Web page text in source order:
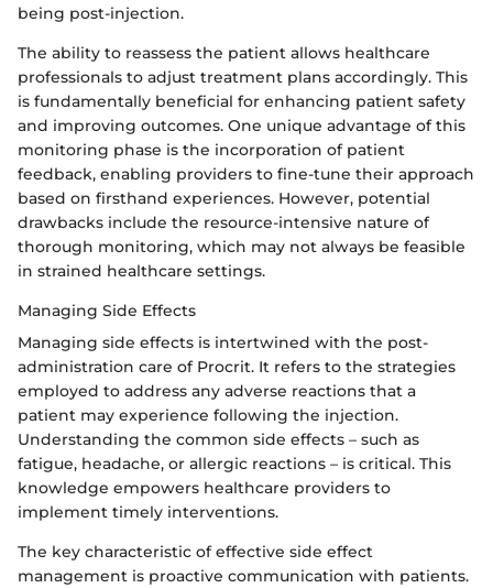
being post-injection.
The ability to reassess the patient allows healthcare
professionals to adjust treatment plans accordingly. This
is fundamentally beneficial for enhancing patient safety
and improving outcomes. One unique advantage of this
monitoring phase is the incorporation of patient
feedback, enabling providers to fine-tune their approach
based on firsthand experiences. However, potential
drawbacks include the resource-intensive nature of
thorough monitoring, which may not always be feasible
in strained healthcare settings.
Managing Side Effects
Managing side effects is intertwined with the post-
administration care of Procrit. It refers to the strategies
employed to address any adverse reactions that a
patient may experience following the injection.
Understanding the common side effects – such as
fatigue, headache, or allergic reactions – is critical. This
knowledge empowers healthcare providers to
implement timely interventions.
The key characteristic of effective side effect
management is proactive communication with patients.